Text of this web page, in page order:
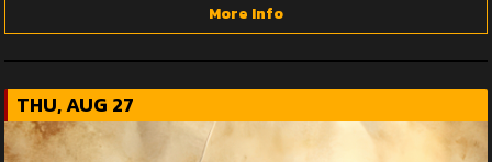
More Info
THU, AUG 27